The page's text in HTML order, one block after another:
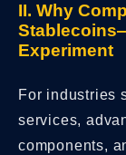
II. Why
Experiment
For industries
services,
components,